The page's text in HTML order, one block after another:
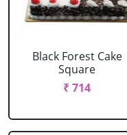
Black Forest Cake
Square
₹ 714